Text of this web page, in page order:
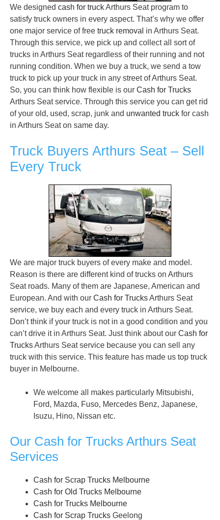
We designed cash for truckArthurs Seat program to
satisfy truck owners in every aspect. That’s why we offer
one major service of free truck removal in Arthurs Seat.
Through this service, we pick up and collect all sort of
trucks in Arthurs Seat regardless of their running and not
running condition. When we buy a truck, we send a tow
truck to pick up your truck in any street of Arthurs Seat.
So, you can think how flexible is our Cash for Trucks
Arthurs Seat service. Through this service you can get rid
of your old, used, scrap, junk and unwanted truck for cash
in Arthurs Seat on same day.
Truck Buyers Arthurs Seat – Sell
Every Truck
We are major truck buyers of every make and model.
Reason is there are different kind of trucks on Arthurs
Seat roads. Many of them are Japanese, American and
European. And with our Cash for TrucksArthurs Seat
service, we buy each and every truck in Arthurs Seat.
Don’t think if your truck is not in a good condition and you
can’t drive it in Arthurs Seat. Just think about our Cash for
TrucksArthurs Seat service because you can sell any
truck with this service. This feature has made us top truck
buyer in Melbourne.
We welcome all makes particularly Mitsubishi,
Ford, Mazda, Fuso, Mercedes Benz, Japanese,
Isuzu, Hino, Nissan etc.
Our Cash for Trucks Arthurs Seat
Services
Cash for Scrap Trucks Melbourne
Cash for Old Trucks Melbourne
Cash for Trucks Melbourne
Cash for Scrap Trucks Geelong